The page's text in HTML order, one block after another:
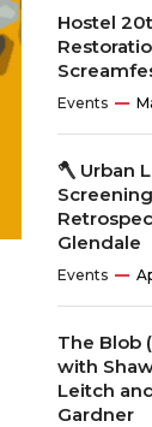
Hostel
Events
🪓 Urban
Glendale
Events
The Blob
with
Leitch
Gardner